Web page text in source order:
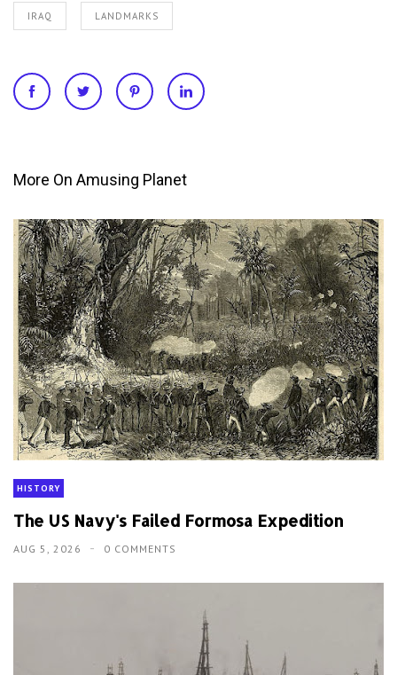
IRAQ LANDMARKS
More On Amusing Planet
HISTORY
The US Navy's Failed Formosa Expedition
AUG 5, 2026 0 COMMENTS